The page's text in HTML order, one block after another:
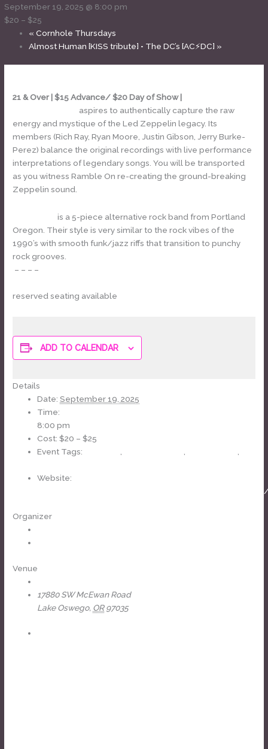
September 19, 2025 @ 8:00 pm
$20 – $25
« Cornhole Thursdays
Almost Human [KISS tribute] • The DC’s [AC⚡DC] »
21 & Over | $15 Advance/ $20 Day of Show |
aspires to authentically capture the raw
energy and mystique of the Led Zeppelin legacy. Its
members (Rich Ray, Ryan Moore, Justin Gibson, Jerry Burke-
Perez) balance the original recordings with live performance
interpretations of legendary songs. You will be transported
as you witness Ramble On re-creating the ground-breaking
Zeppelin sound.
is a 5-piece alternative rock band from Portland
Oregon. Their style is very similar to the rock vibes of the
1990’s with smooth funk/jazz riffs that transition to punchy
rock grooves.
– – – –
reserved seating available
ADD TO CALENDAR
Details
Date: September 19, 2025
Time:
8:00 pm
Cost: $20 – $25
Event Tags:
Website:
https://www.facebook.com/events/
Organizer
Venue
17880 SW McEwan Road
Lake Oswego, OR 97035